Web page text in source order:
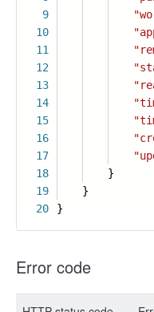
9
10
11
12
13
14
15
16
17
18
19
20
}
}
}
Error code